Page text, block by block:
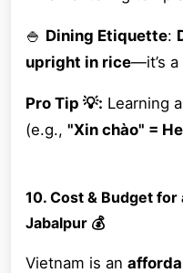
🍚 Dining Etiquette:
upright in rice—it’s a
Pro Tip 💡: Learning
(e.g., "Xin chào" =
10. Cost & Budget
Jabalpur 💰
Vietnam is an